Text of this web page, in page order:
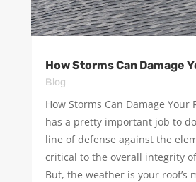
How Storms Can Damage
Blog
How Storms Can Damage Your
has a pretty important job to
line of defense against the
critical to the overall integrity
But, the weather is your roof’s